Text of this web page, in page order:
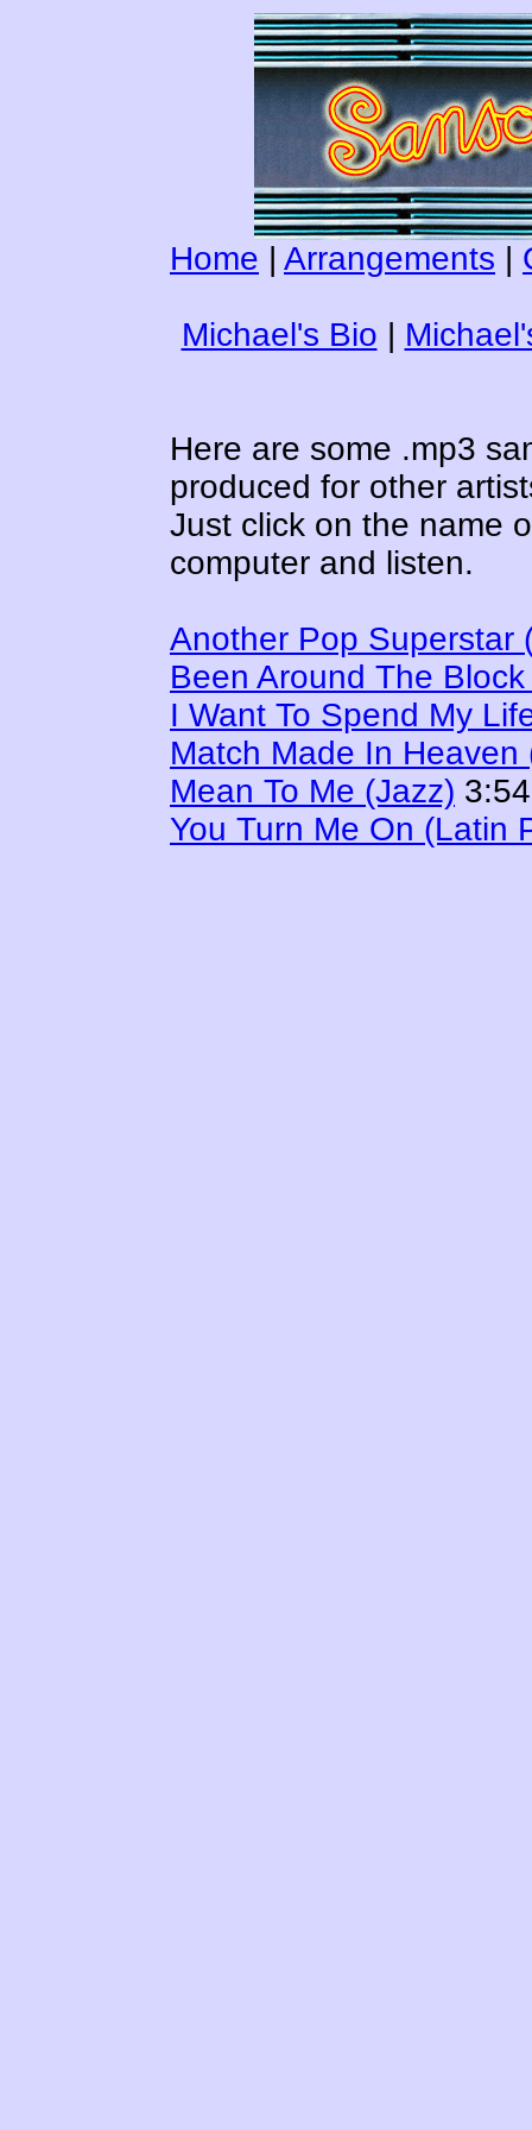
Home | Arrangements |
Michael's Bio |
Here are some .mp3
produced for other
Just click on the name
computer and listen.
Another Pop Superstar
Been Around The
I Want To Spend My
Match Made In Heaven
Mean To Me (Jazz) 3:54
You Turn Me On (Latin